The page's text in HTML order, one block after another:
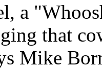
a
that
Mike